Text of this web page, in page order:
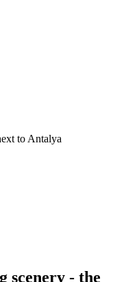
to Antalya
scenery - the